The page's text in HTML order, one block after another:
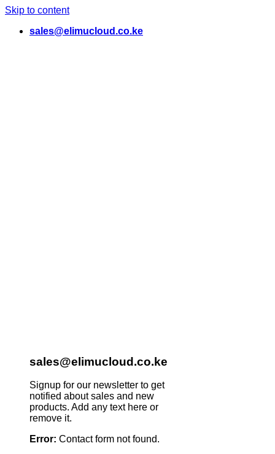
Skip to content
sales@elimucloud.co.ke
sales@elimucloud.co.ke
Signup for our newsletter to get
notified about sales and new
products. Add any text here or
remove it.
Error: Contact form not found.